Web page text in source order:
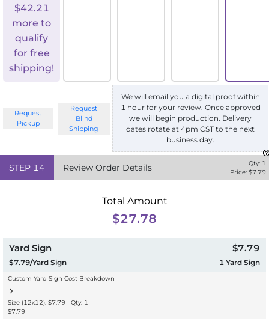
$42.21
more to
qualify
for free
shipping!
Request
Pickup
Request
Blind
Shipping
We will email you a digital proof within
1 hour for your review. Once approved
we will begin production. Delivery
dates rotate at 4pm CST to the next
business day.
STEP 14 Review Order Details Qty: 1
Price: $7.79
Total Amount
$27.78
Yard Sign
$7.79/Yard Sign
$7.79
1 Yard Sign
Custom Yard Sign Cost Breakdown
Size (12x12): $7.79 | Qty: 1
$7.79